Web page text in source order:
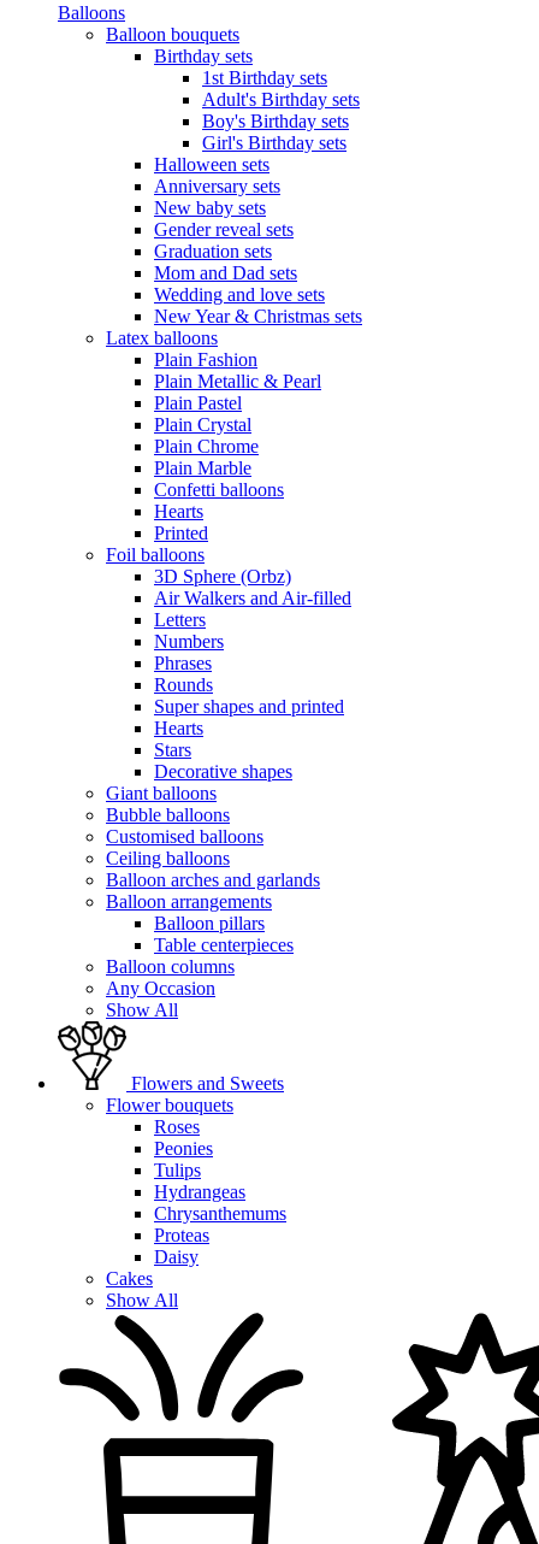
Balloons
Balloon bouquets
Birthday sets
1st Birthday sets
Adult's Birthday sets
Boy's Birthday sets
Girl's Birthday sets
Halloween sets
Anniversary sets
New baby sets
Gender reveal sets
Graduation sets
Mom and Dad sets
Wedding and love sets
New Year & Christmas sets
Latex balloons
Plain Fashion
Plain Metallic & Pearl
Plain Pastel
Plain Crystal
Plain Chrome
Plain Marble
Confetti balloons
Hearts
Printed
Foil balloons
3D Sphere (Orbz)
Air Walkers and Air-filled
Letters
Numbers
Phrases
Rounds
Super shapes and printed
Hearts
Stars
Decorative shapes
Giant balloons
Bubble balloons
Customised balloons
Ceiling balloons
Balloon arches and garlands
Balloon arrangements
Balloon pillars
Table centerpieces
Balloon columns
Any Occasion
Show All
Flowers and Sweets
Flower bouquets
Roses
Peonies
Tulips
Hydrangeas
Chrysanthemums
Proteas
Daisy
Cakes
Show All